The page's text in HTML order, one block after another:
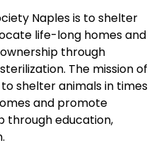
Naples is to shelter
life-long homes and
through
The mission of
shelter animals in times
and promote
through education,